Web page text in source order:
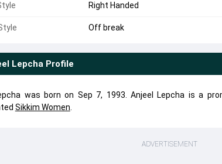
Right Handed
Off break
Lepcha Profile
was born on Sep 7, 1993. Anjeel Lepcha is a
Sikkim Women
ADVERTISEMENT